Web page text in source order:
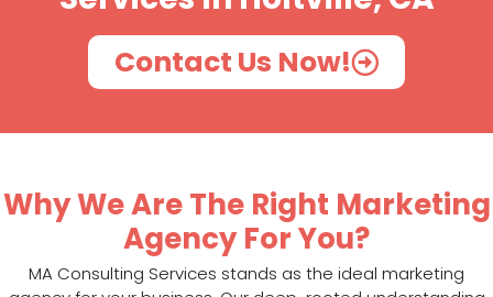
Contact Us Now!
Why We Are The Right Marketing
Agency For You?
MA Consulting Services stands as the ideal marketing